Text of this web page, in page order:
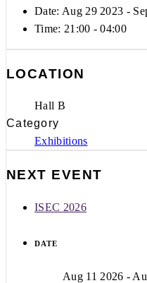
Date: Aug 29 2023 -
Time: 21:00 - 04:00
LOCATION
Hall B
Category
Exhibitions
NEXT EVENT
ISEC 2026
DATE
Aug 11 2026 -